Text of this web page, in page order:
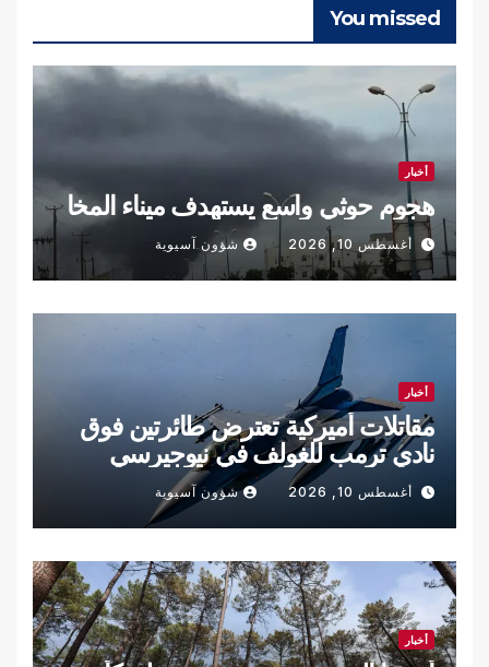
You missed
أخبار
هجوم حوثي واسع يستهدف ميناء المخا
أغسطس 10, 2026 شؤون آسيوية
أخبار
مقاتلات أميركية تعترض طائرتين فوق
نادي ترمب للغولف في نيوجيرسي
أغسطس 10, 2026 شؤون آسيوية
أخبار